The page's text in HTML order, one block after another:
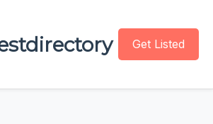
Get Listed